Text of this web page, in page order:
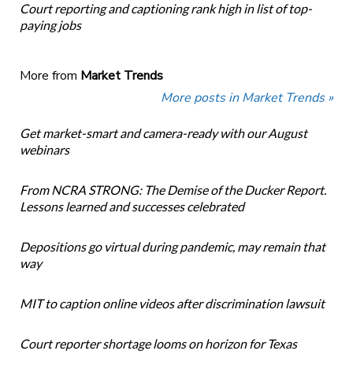
Court reporting and captioning rank high in list of top-
paying jobs
More from Market Trends
More posts in Market Trends »
Get market-smart and camera-ready with our August
webinars
From NCRA STRONG: The Demise of the Ducker Report.
Lessons learned and successes celebrated
Depositions go virtual during pandemic, may remain that
way
MIT to caption online videos after discrimination lawsuit
Court reporter shortage looms on horizon for Texas